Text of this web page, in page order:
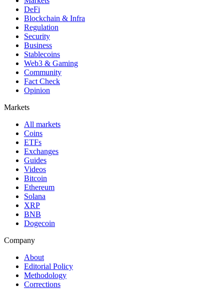
DeFi
Blockchain & Infra
Regulation
Security
Business
Stablecoins
Web3 & Gaming
Community
Fact Check
Opinion
Markets
All markets
Coins
ETFs
Exchanges
Guides
Videos
Bitcoin
Ethereum
Solana
XRP
BNB
Dogecoin
Company
About
Editorial Policy
Methodology
Corrections